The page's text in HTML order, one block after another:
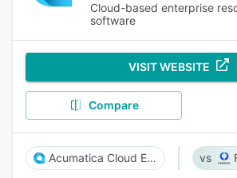
Cloud-based enterprise
software
VISIT WEBSITE
Compare
Acumatica Cloud ERP